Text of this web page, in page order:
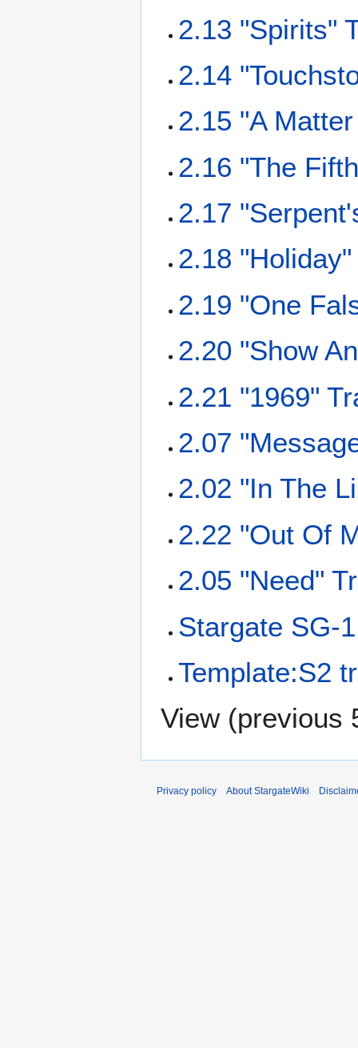
2.13 "Spirits"
2.14
2.15 "A
2.16 "The
2.17
2.18
2.19 "One
2.20 "Show
2.21 "1969"
2.07
2.02 "In The
2.22 "Out Of
2.05 "Need"
Stargate SG-1
Template:S2
View (previous
Privacy policy About StargateWiki